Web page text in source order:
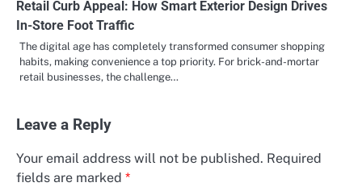
Retail Curb Appeal: How Smart Exterior Design Drives
In-Store Foot Traffic
The digital age has completely transformed consumer shopping
habits, making convenience a top priority. For brick-and-mortar
retail businesses, the challenge…
Leave a Reply
Your email address will not be published. Required
fields are marked *